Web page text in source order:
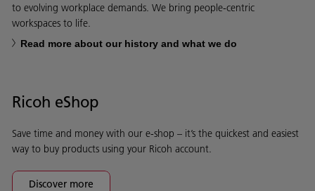
to evolving workplace demands. We bring people-centric
workspaces to life.
Read more about our history and what we do
Ricoh eShop
Save time and money with our e-shop – it’s the quickest and easiest
way to buy products using your Ricoh account.
Discover more